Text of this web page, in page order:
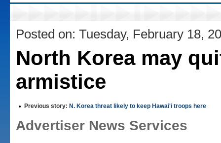
Posted on: Tuesday, February 18,
North Korea may
armistice
• Previous story: N. Korea threat likely to keep Hawai'i troops here
Advertiser News Services